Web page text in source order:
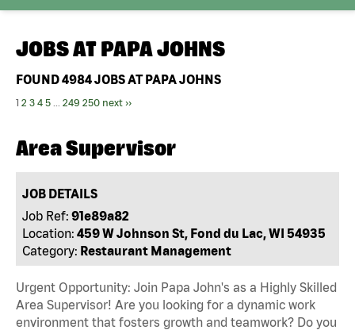
JOBS AT PAPA JOHNS
FOUND4984JOBS AT PAPA JOHNS
1 2 3 4 5 249 250 next ››
Area Supervisor
JOB DETAILS
Job Ref: 91e89a82
Location: 459 W Johnson St, Fond du Lac, WI 54935
Category: Restaurant Management
Urgent Opportunity: Join Papa John's as a Highly Skilled
Area Supervisor! Are you looking for a dynamic work
environment that fosters growth and teamwork? Do you